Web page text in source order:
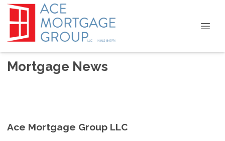
Mortgage News
Ace Mortgage Group LLC